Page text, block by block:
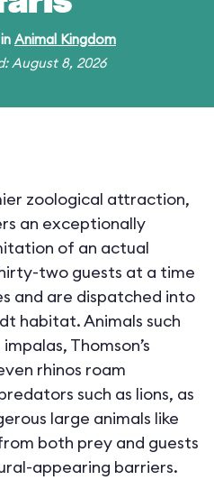
in Animal Kingdom
August 8, 2026
zoological attraction,
an exceptionally
of an actual
two guests at a time
and are dispatched into
habitat. Animals such
Thomson’s
rhinos roam
such as lions, as
large animals like
both prey and guests
appearing barriers.